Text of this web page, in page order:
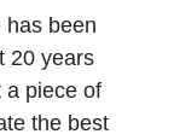
has been
20 years
a piece of
the best